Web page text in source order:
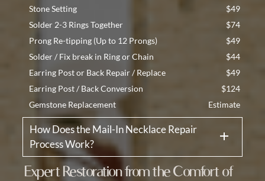
Stone Setting
$49
Solder 2-3 Rings Together
$74
Prong Re-tipping (Up to 12 Prongs)
$49
Solder / Fix break in Ring or Chain
$44
Earring Post or Back Repair / Replace
$49
Earring Post / Back Conversion
$124
Gemstone Replacement
Estimate
How Does the Mail-In Necklace Repair
Process Work?
Expert Restoration from the Comfort of